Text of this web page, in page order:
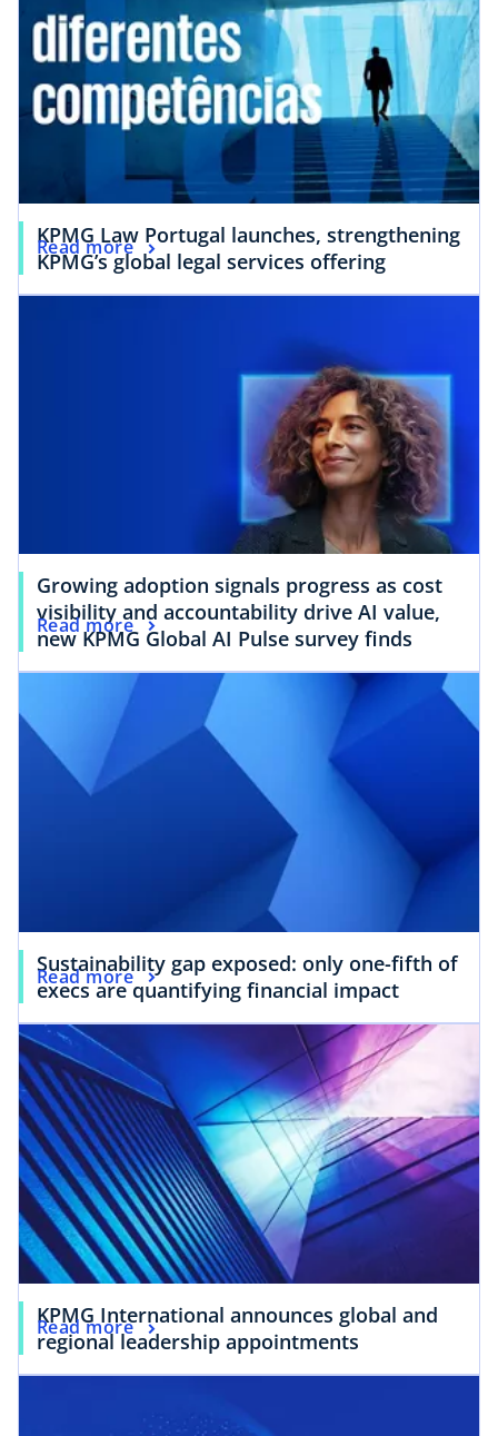
KPMG Law Portugal launches, strengthening
KPMG’s global legal services offering
Read more
Growing adoption signals progress as cost
visibility and accountability drive AI value,
new KPMG Global AI Pulse survey finds
Read more
Sustainability gap exposed: only one-fifth of
execs are quantifying financial impact
Read more
KPMG International announces global and
regional leadership appointments
Read more